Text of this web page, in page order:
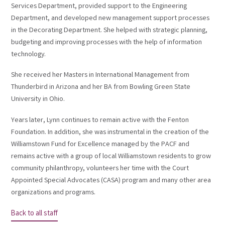
Services Department, provided support to the Engineering
Department, and developed new management support processes
in the Decorating Department. She helped with strategic planning,
budgeting and improving processes with the help of information
technology.
She received her Masters in International Management from
Thunderbird in Arizona and her BA from Bowling Green State
University in Ohio.
Years later, Lynn continues to remain active with the Fenton
Foundation. In addition, she was instrumental in the creation of the
Williamstown Fund for Excellence managed by the PACF and
remains active with a group of local Williamstown residents to grow
community philanthropy, volunteers her time with the Court
Appointed Special Advocates (CASA) program and many other area
organizations and programs.
Back to all staff